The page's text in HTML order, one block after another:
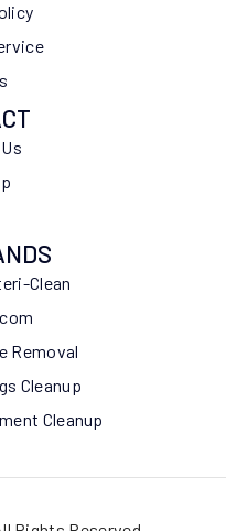
Clean
Removal
Cleanup
Cleanup